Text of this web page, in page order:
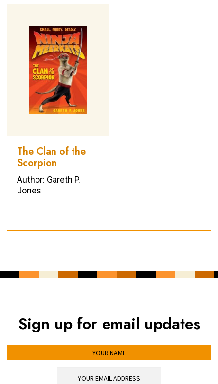
The Clan of the
Scorpion
Author: Gareth P.
Jones
Sign up for email updates